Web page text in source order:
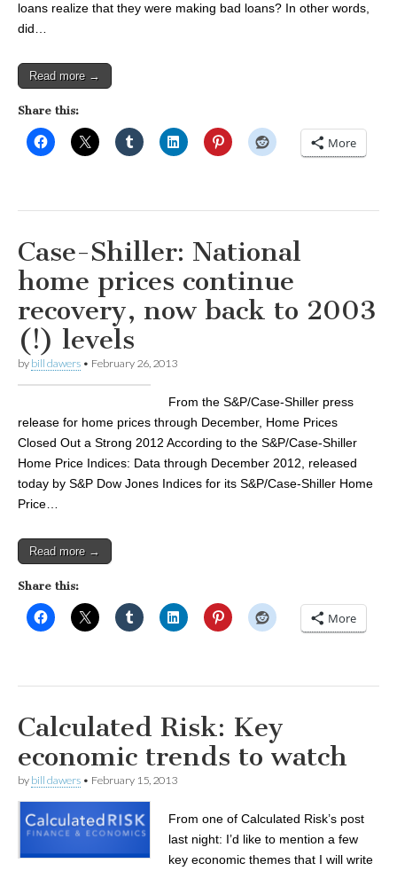
loans realize that they were making bad loans? In other words,
did…
Read more →
Share this:
More
Case-Shiller: National
home prices continue
recovery, now back to 2003
(!) levels
by bill dawers • February 26, 2013
From the S&P/Case-Shiller press
release for home prices through December, Home Prices
Closed Out a Strong 2012 According to the S&P/Case-Shiller
Home Price Indices: Data through December 2012, released
today by S&P Dow Jones Indices for its S&P/Case-Shiller Home
Price…
Read more →
Share this:
More
Calculated Risk: Key
economic trends to watch
by bill dawers • February 15, 2013
From one of Calculated Risk’s post
last night: I’d like to mention a few
key economic themes that I will write